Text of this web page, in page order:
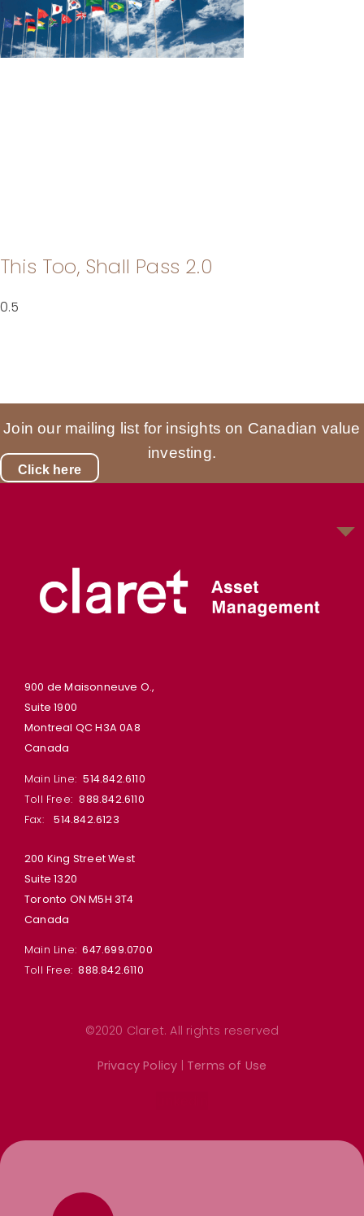
This Too, Shall Pass 2.0
Join our mailing list for insights on Canadian value
investing.
Click here
900 de Maisonneuve O.,
Suite 1900
Montreal QC H3A 0A8
Canada
Main Line:514.842.6110
Toll Free:888.842.6110
Fax:514.842.6123
200 King Street West
Suite 1320
Toronto ON M5H 3T4
Canada
Main Line: 647.699.0700
Toll Free: 888.842.6110
©2020 Claret. All rights reserved
Privacy Policy | Terms of Use